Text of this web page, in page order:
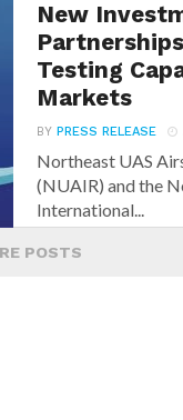
New
Testing
Markets
BYPRESS RELEASE
Northeast UAS
(NUAIR) and the
International...
POSTS